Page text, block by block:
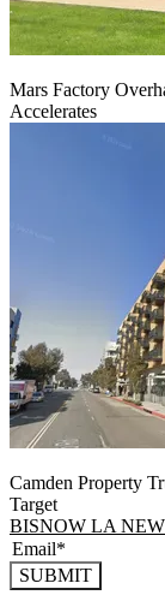
Mars Factory
Accelerates
Camden Property
Target
BISNOW LA
SUBMIT